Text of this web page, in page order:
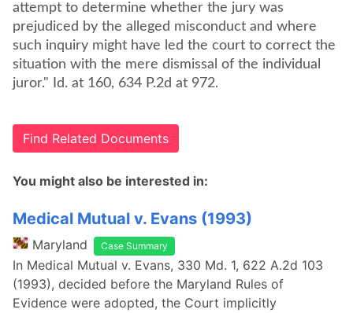
attempt to determine whether the jury was
prejudiced by the alleged misconduct and where
such inquiry might have led the court to correct the
situation with the mere dismissal of the individual
juror." Id. at 160, 634 P.2d at 972.
Find Related Documents
You might also be interested in:
Medical Mutual v. Evans (1993)
Maryland Case Summary
In Medical Mutual v. Evans, 330 Md. 1, 622 A.2d 103
(1993), decided before the Maryland Rules of
Evidence were adopted, the Court implicitly